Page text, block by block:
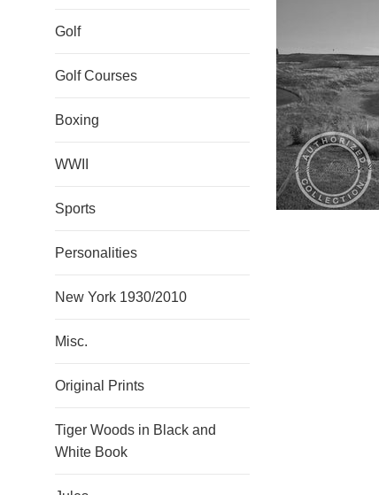
Golf
Golf Courses
Boxing
WWII
Sports
Personalities
New York 1930/2010
Misc.
Original Prints
Tiger Woods in Black and
White Book